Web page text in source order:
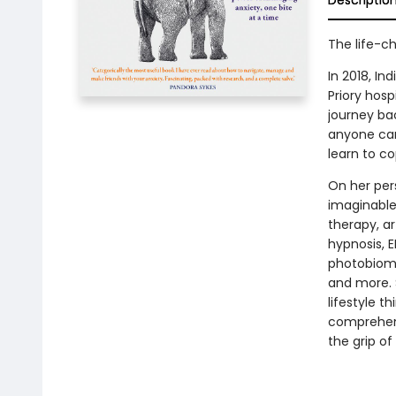
The life-
In 2018,
Priory
journey
anyone
learn to
On her
therapy,
hypnosis,
and more.
lifestyle
the grip